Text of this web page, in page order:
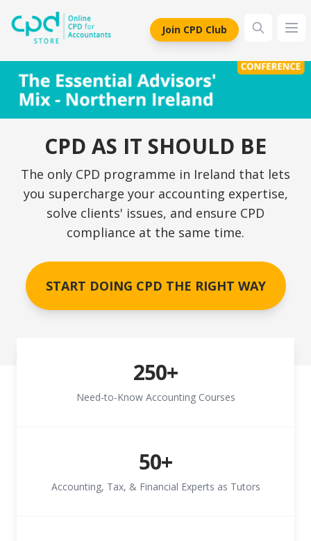
siteLogo
Join CPD Club
CPD AS IT SHOULD BE
The only CPD programme in Ireland that lets
you supercharge your accounting expertise,
solve clients' issues, and ensure CPD
compliance at the same time.
START DOING CPD THE RIGHT WAY
250+
Need-to-Know Accounting Courses
50+
Accounting, Tax, & Financial Experts as Tutors